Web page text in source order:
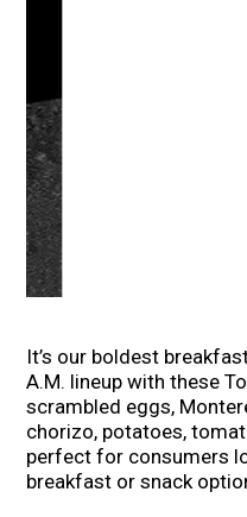
It’s our boldest
A.M. lineup with these
scrambled eggs,
chorizo, potatoes,
perfect for consumers
breakfast or snack